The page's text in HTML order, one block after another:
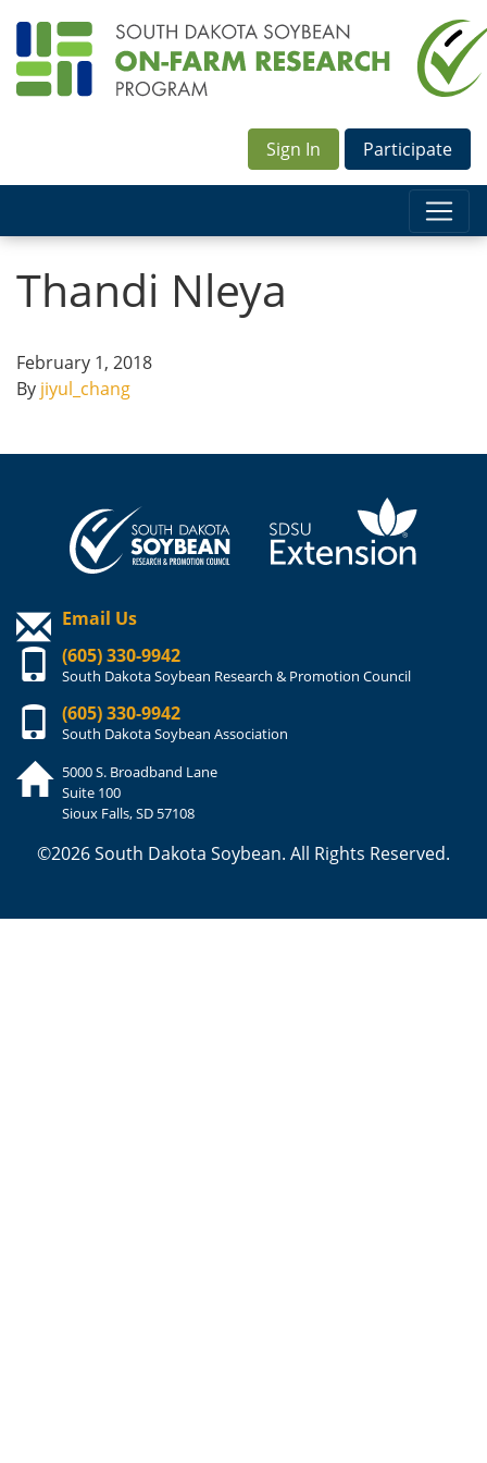
Sign In Participate
Thandi Nleya
February 1, 2018
By jiyul_chang
Email Us
(605) 330-9942
South Dakota Soybean Research & Promotion Council
(605) 330-9942
South Dakota Soybean Association
5000 S. Broadband Lane
Suite 100
Sioux Falls, SD 57108
©2026 South Dakota Soybean. All Rights Reserved.